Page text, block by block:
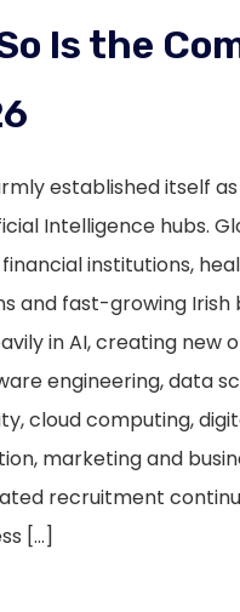
Is the
established itself as
Intelligence hubs.
institutions,
and fast-growing Irish
in AI, creating new
engineering, data
cloud computing,
marketing and
recruitment
[…]